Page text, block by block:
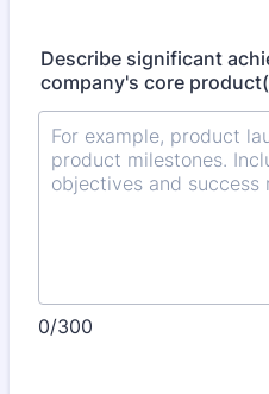
Describe significant
company's core
0/300